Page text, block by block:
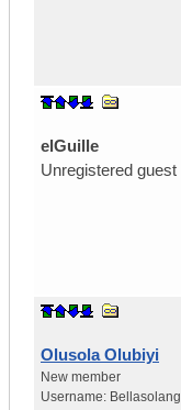
elGuille
Unregistered guest
Olusola Olubiyi
New member
Username: Bellasolang